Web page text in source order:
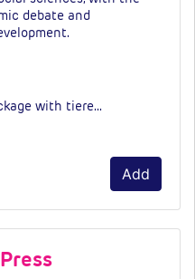
debate and
with tiere…
Add